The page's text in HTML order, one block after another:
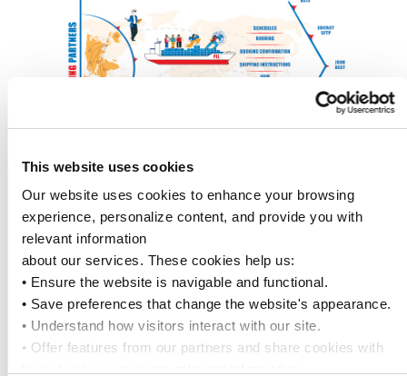
This website uses cookies
Our website uses cookies to enhance your browsing
experience, personalize content, and provide you with
relevant information
about our services. These cookies help us:
• Ensure the website is navigable and functional.
• Save preferences that change the website's appearance.
• Understand how visitors interact with our site.
• Offer features from our partners and share cookies with
API SOLUTION TO MANAGE
YOUR OCEAN CONTAINER
SHIPMENT ORDERS
Our carrier – neutral solution empowers you
to manage all your ocean container
shipments effortlessly — right from your